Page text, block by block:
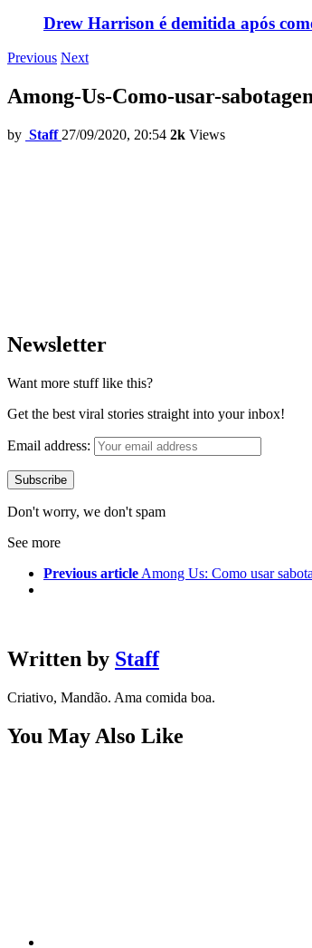
Drew Harrison é demitida após
Previous Next
Among-Us-Como-usar-
by Staff 27/09/2020, 20:54 2k Views
Newsletter
Want more stuff like this?
Get the best viral stories straight into your inbox!
Email address:
Don't worry, we don't spam
See more
Previous article Among Us: Como usar
Written by Staff
Criativo, Mandão. Ama comida boa.
You May Also Like